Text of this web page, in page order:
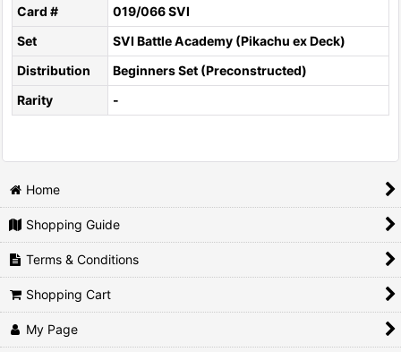
Card #
019/066 SVI
Set
SVI Battle Academy (Pikachu ex Deck)
Distribution
Beginners Set (Preconstructed)
Rarity
-
Home
Shopping Guide
Terms & Conditions
Shopping Cart
My Page